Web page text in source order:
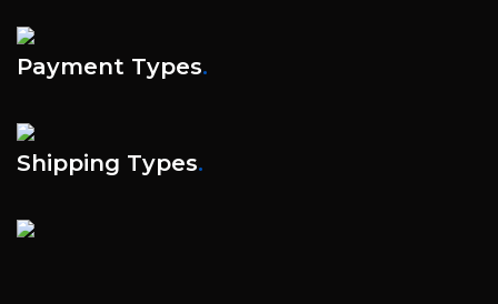
Payment Types.
Shipping Types.